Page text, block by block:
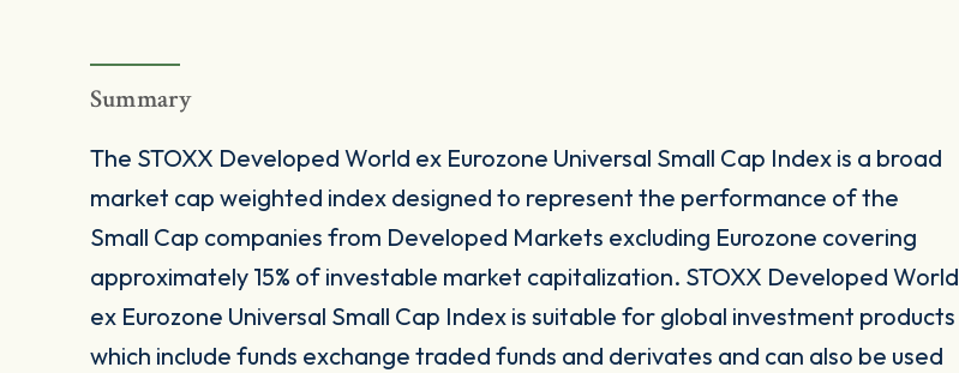
Summary
The STOXX Developed World ex Eurozone Universal Small Cap Index is a broad
market cap weighted index designed to represent the performance of the
Small Cap companies from Developed Markets excluding Eurozone covering
approximately 15% of investable market capitalization. STOXX Developed World
ex Eurozone Universal Small Cap Index is suitable for global investment products
which include funds exchange traded funds and derivates and can also be used